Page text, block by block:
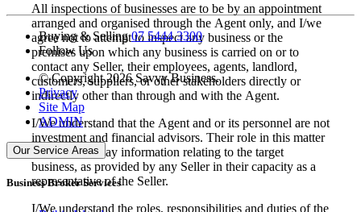
All inspections of businesses are to be by an appointment
arranged and organised through the Agent only, and I/we
agree not to attempt to inspect any business or the
premises upon which any business is carried on or to
contact any Seller, their employees, agents, landlord,
customers, suppliers, or other stakeholders directly or
indirectly other than through and with the Agent.
I/We understand that the Agent and or its personnel are not
investment and financial advisors. Their role in this matter
is to simply relay information relating to the target
business, as provided by any Seller in their capacity as a
representative of the Seller.
I/We understand the roles, responsibilities and duties of the
Buying & Selling07 5444 3300
Follow Us
© Copyright 2026 Savvy Business.
Privacy
Site Map
ADMIN
Our Service Areas
Business Broker Services